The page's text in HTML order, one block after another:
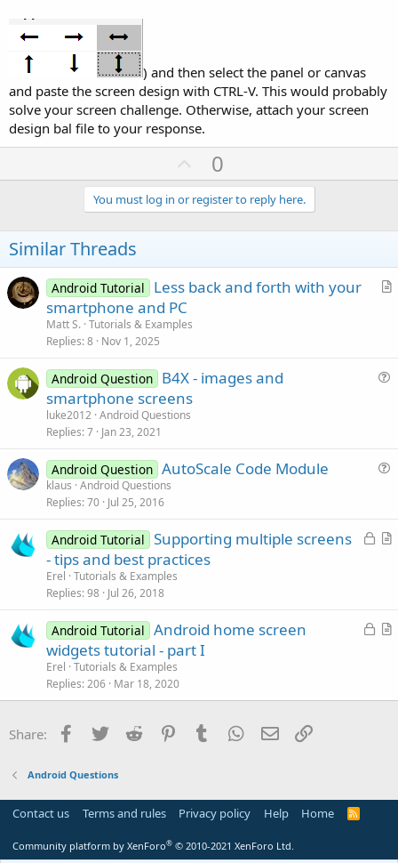
) and then select the panel or canvas
and paste the screen design with CTRL-V. This would probably
solve your screen challenge. Otherwise, attach your screen
design bal file to your response.
U
p
v
o
e
0
You must log in or register to reply here.
Similar Threads
A
Android Tutorial
Less back and forth with your
smartphone and PC
Matt S. Tutorials & Examples
Replies 8 Nov 1, 2025
Android Question B4X - images and
smartphone screens
luke2012 Android Questions
Replies 7 Jan 23, 2021
t
Android Question AutoScale Code Module
klaus Android Questions
Replies 70 Jul 25, 2016
L
d
A
l
Android Tutorial Supporting multiple screens
- tips and best practices
Erel Tutorials & Examples
Replies 98 Jul 26, 2018
L
e
A
c
Android Tutorial Android home screen
widgets tutorial - part I
Erel Tutorials & Examples
Replies 206 Mar 18, 2020
Share: Facebook
Twitter Reddit PinterestTumblr WhatsApp
Email
Android Questions
Contact us Terms and rules Privacy policy Help Home
R
Community platform by XenForo® © 2010-2021 XenForo Ltd.